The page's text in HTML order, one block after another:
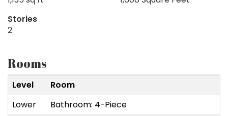
Stories
2
Rooms
Level
Room
Lower
Bathroom: 4-Piece